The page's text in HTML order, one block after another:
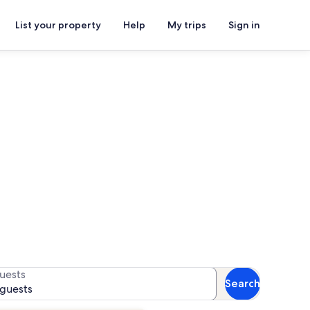
List your property Help My trips Sign in
Search